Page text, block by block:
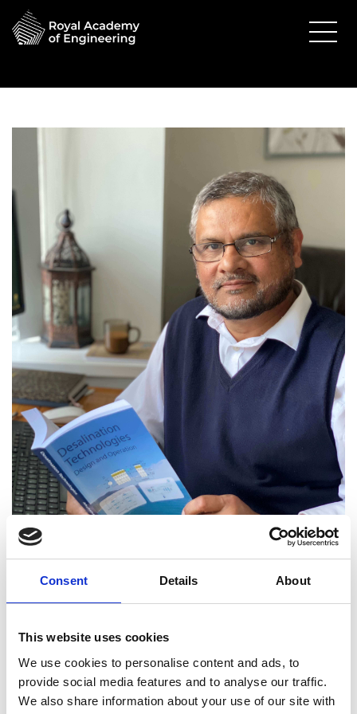
Consent Details About
This website uses cookies
We use cookies to personalise content and ads, to
provide social media features and to analyse our traffic.
We also share information about your use of our site with
Professor Iqbal Mujtaba
FREng
Professor of Computational Process
Engineering, Associate Dean for
Learning, Teaching & Quality, University